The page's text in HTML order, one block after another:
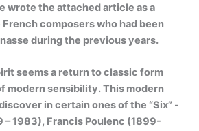
wrote the attached article as a
French composerswho had been
during the previous years.
seems a return to classic form
modern sensibility. This modern
in certain ones of the “Six” -
– 1983), Francis Poulenc (1899-